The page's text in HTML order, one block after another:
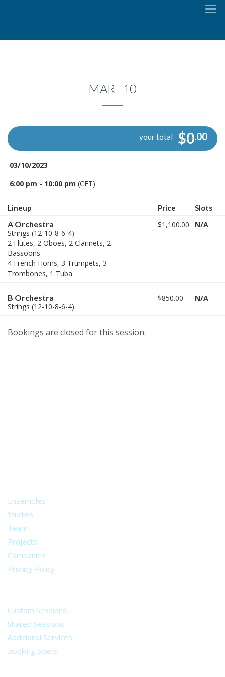
MAR 10
your total $0.00
03/10/2023
6:00 pm - 10:00 pm (CET)
Lineup Price Slots
A Orchestra
Strings (12-10-8-6-4)
2 Flutes, 2 Oboes, 2 Clarinets, 2
Bassoons
4 French Horns, 3 Trumpets, 3
Trombones, 1 Tuba
$1,100.00 N/A
B Orchestra
Strings (12-10-8-6-4)
$850.00 N/A
Bookings are closed for this session.
Ensembles
Studios
Team
Projects
Companies
Privacy Policy
Custom Sessions
Shared Sessions
Additional Services
Booking Specs